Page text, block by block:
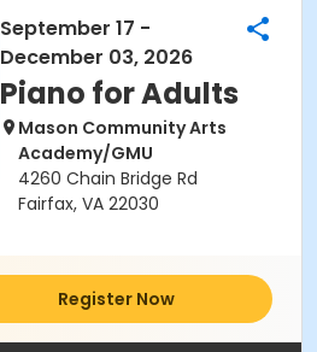
September 17 -
December 03, 2026
Piano for Adults
Mason Community Arts
Academy/GMU
4260 Chain Bridge Rd
Fairfax, VA 22030
Register Now